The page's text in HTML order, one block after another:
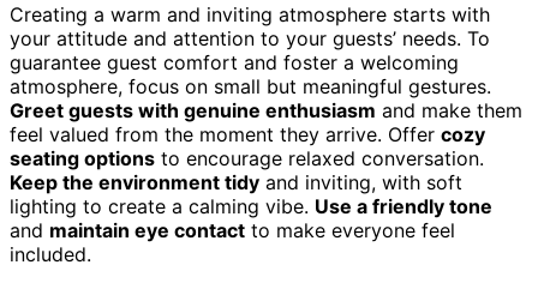
Creating a warm and inviting atmosphere starts with
your attitude and attention to your guests’ needs. To
guarantee guest comfort and foster a welcoming
atmosphere, focus on small but meaningful gestures.
Greet guests with genuine enthusiasm and make them
feel valued from the moment they arrive. Offer cozy
seating options to encourage relaxed conversation.
Keep the environment tidy and inviting, with soft
lighting to create a calming vibe. Use a friendly tone
and maintain eye contact to make everyone feel
included.